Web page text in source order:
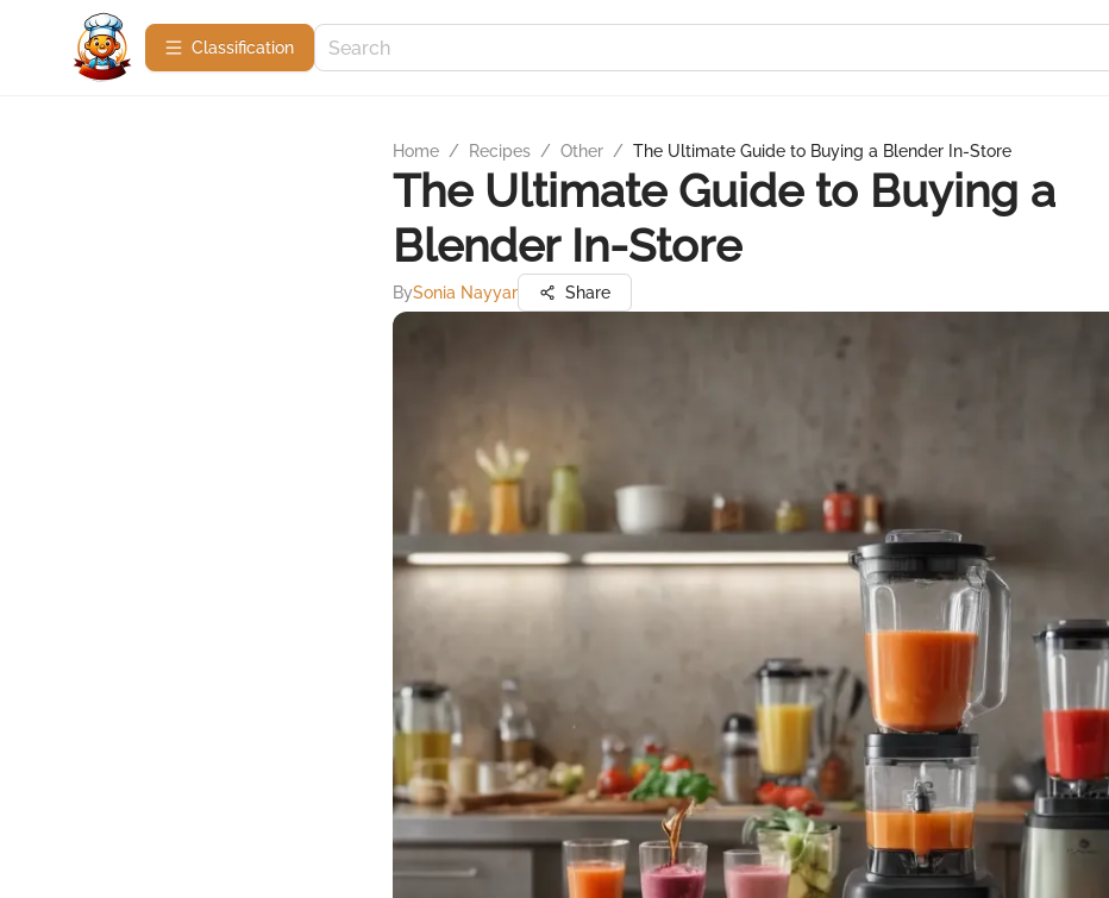
Сlassification
Home / Recipes / Other / The Ultimate Guide to Buying a Blender In-Store
The Ultimate Guide to Buying a
Blender In-Store
BySonia Nayyar Share